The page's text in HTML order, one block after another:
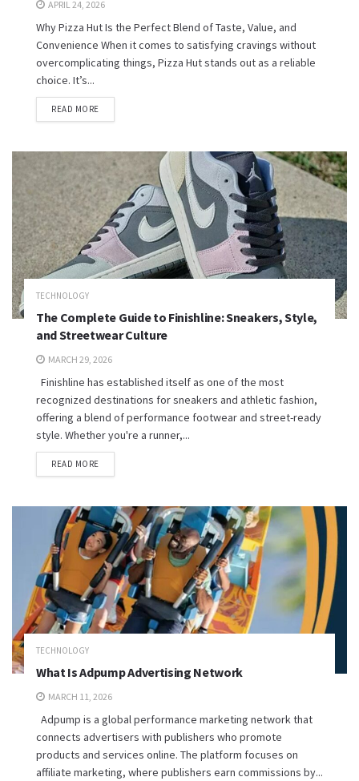
APRIL 24, 2026
Why Pizza Hut Is the Perfect Blend of Taste, Value, and
Convenience When it comes to satisfying cravings without
overcomplicating things, Pizza Hut stands out as a reliable
choice. It’s...
READ MORE
TECHNOLOGY
The Complete Guide to Finishline: Sneakers, Style,
and Streetwear Culture
MARCH 29, 2026
Finishline has established itself as one of the most
recognized destinations for sneakers and athletic fashion,
offering a blend of performance footwear and street-ready
style. Whether you're a runner,...
READ MORE
TECHNOLOGY
What Is Adpump Advertising Network
MARCH 11, 2026
Adpump is a global performance marketing network that
connects advertisers with publishers who promote
products and services online. The platform focuses on
affiliate marketing, where publishers earn commissions by...